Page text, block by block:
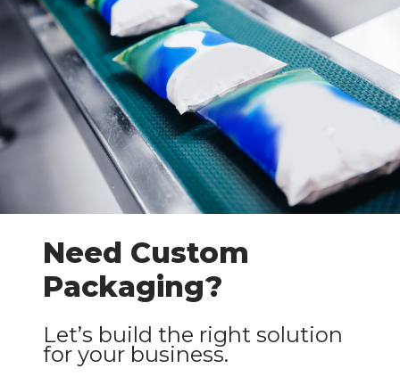
› Tubing
Industrial & Pallet
Packaging
›
Labels & Accessories ›
Packing Consumables ›
Packing
Safety & Hygiene
Apply
Need Custom
Packaging?
Let’s build the right solution
for your business.